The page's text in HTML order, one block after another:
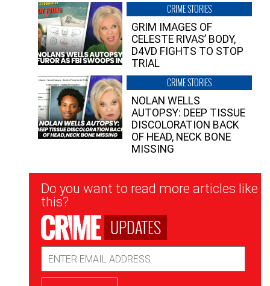
CRIME STORIES
GRIM IMAGES OF
CELESTE RIVAS’ BODY,
D4VD FIGHTS TO STOP
TRIAL
CRIME STORIES
NOLAN WELLS
AUTOPSY: DEEP TISSUE
DISCOLORATION BACK
OF HEAD, NECK BONE
MISSING
Newsletter
Signup
Do you want to read more articles like
this?
UPDATES
Address